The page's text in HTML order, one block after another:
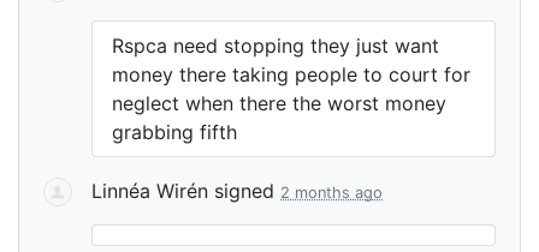
Rspca need stopping they just want
money there taking people to court for
neglect when there the worst money
grabbing fifth
Linnéa Wirén signed 2 months ago